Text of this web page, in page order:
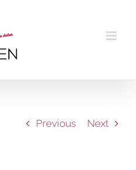
Previous Next